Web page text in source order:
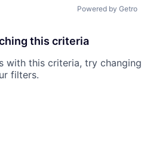
Powered by Getro
this criteria
with this criteria, try changing
filters.